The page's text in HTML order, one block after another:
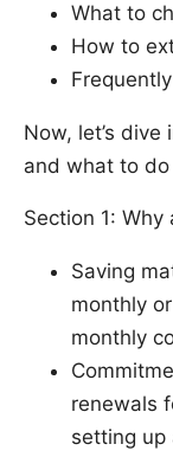
What to
How to
Now, let’s
and what to do
Section 1:
Saving
monthly
monthly
renewals
setting up